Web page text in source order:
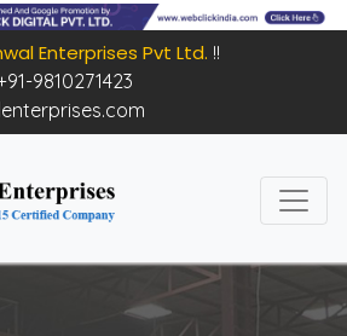
Enterprises Pvt Ltd. !!
9810271423